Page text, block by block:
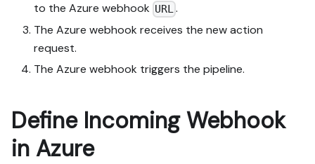
to the Azure webhook URL.
The Azure webhook receives the new action
request.
The Azure webhook triggers the pipeline.
Define Incoming Webhook
in Azure